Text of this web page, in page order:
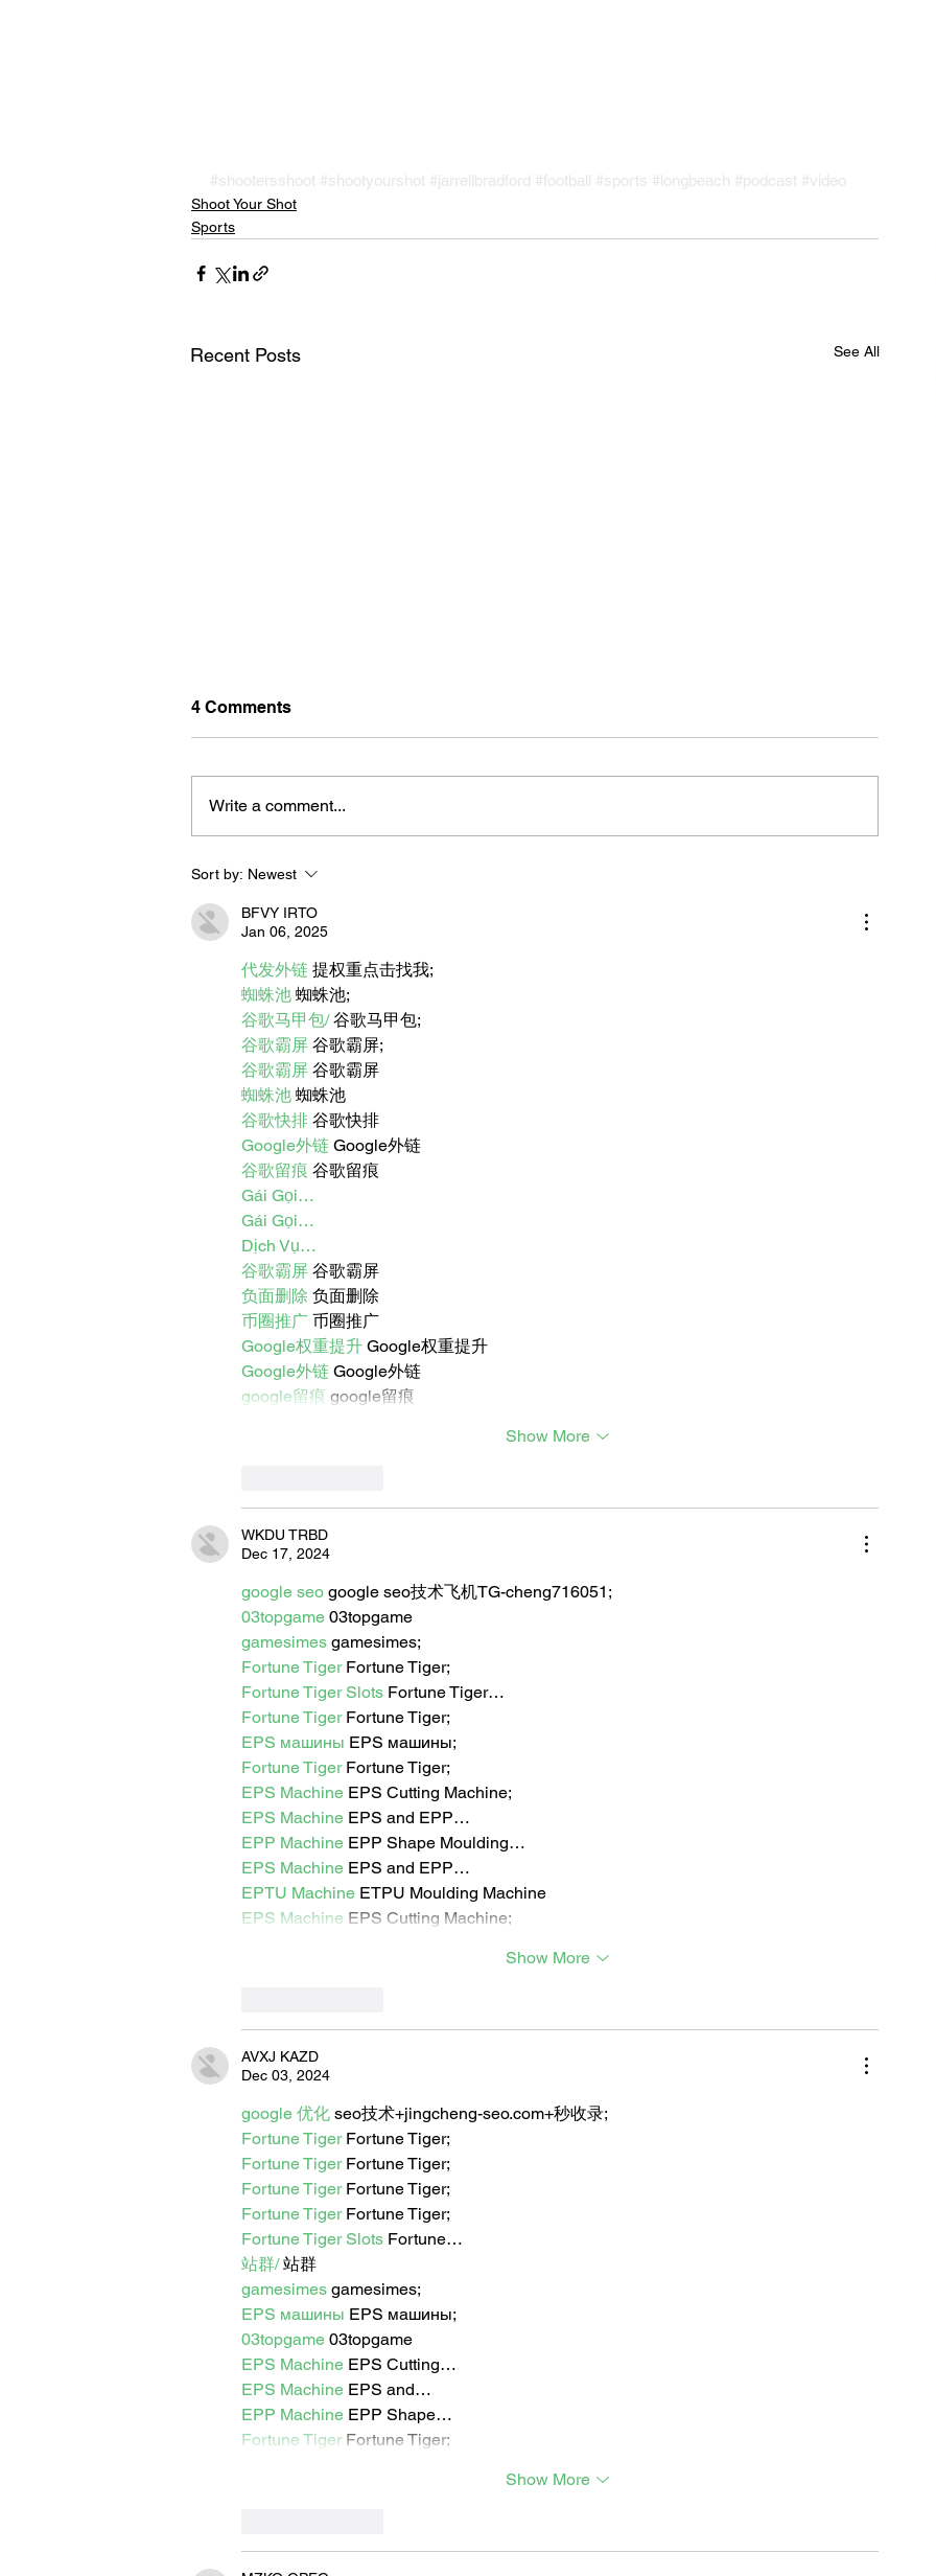
#shootersshoot #shootyourshot #jarrellbradford #football #sports #longbeach #podcast #video
Shoot Your Shot
Sports
Recent Posts See All
BORN FOR THE WATER:
WHAT MAKES LONG BEACH
THE AQUATIC CAPITAL OF
4 Comments
Write a comment...
Sort by: Newest
BFVY IRTO
Jan 06, 2025
代发外链 提权重点击找我;
蜘蛛池 蜘蛛池;
谷歌马甲包/ 谷歌马甲包;
谷歌霸屏 谷歌霸屏;
谷歌霸屏 谷歌霸屏
蜘蛛池 蜘蛛池
谷歌快排 谷歌快排
Google外链 Google外链
谷歌留痕 谷歌留痕
Gái Gọi…
Gái Gọi…
Dịch Vụ…
谷歌霸屏 谷歌霸屏
负面删除 负面删除
币圈推广 币圈推广
Google权重提升 Google权重提升
Google外链 Google外链
google留痕 google留痕
Show More
WKDU TRBD
Dec 17, 2024
google seo google seo技术飞机TG-cheng716051;
03topgame 03topgame
gamesimes gamesimes;
Fortune Tiger Fortune Tiger;
Fortune Tiger Slots Fortune Tiger…
Fortune Tiger Fortune Tiger;
EPS машины EPS машины;
Fortune Tiger Fortune Tiger;
EPS Machine EPS Cutting Machine;
EPS Machine EPS and EPP…
EPP Machine EPP Shape Moulding…
EPS Machine EPS and EPP…
EPTU Machine ETPU Moulding Machine
EPS Machine EPS Cutting Machine;
Show More
AVXJ KAZD
Dec 03, 2024
google 优化 seo技术+jingcheng-seo.com+秒收录;
Fortune Tiger Fortune Tiger;
Fortune Tiger Fortune Tiger;
Fortune Tiger Fortune Tiger;
Fortune Tiger Fortune Tiger;
Fortune Tiger Slots Fortune…
站群/ 站群
gamesimes gamesimes;
EPS машины EPS машины;
03topgame 03topgame
EPS Machine EPS Cutting…
EPS Machine EPS and…
EPP Machine EPP Shape…
Fortune Tiger Fortune Tiger;
Show More